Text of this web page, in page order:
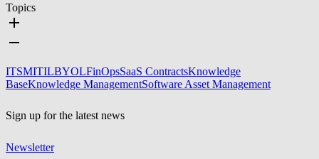
Topics
ITSMITILBYOLFinOpsSaaS ContractsKnowledge
BaseKnowledge ManagementSoftware Asset Management
Sign up for the latest news
Newsletter